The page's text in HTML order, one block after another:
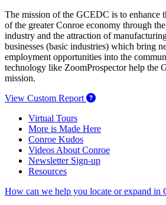
The mission of the GCEDC is to enhance
of the greater Conroe economy through
industry and the attraction of
businesses (basic industries) which bring
employment opportunities into the
technology like ZoomProspector help the
mission.
View Custom Report
Virtual Tours
More is Made Here
Conroe Kudos
Videos About Conroe
Newsletter Sign-up
Resources
How can we help you locate or expand in